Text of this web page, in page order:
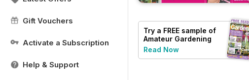
Gift Vouchers
Activate a Subscription
Help & Support
Try a FREE sample of
Amateur Gardening
Read Now